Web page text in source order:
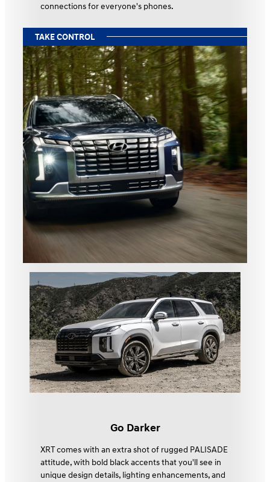
connections for everyone's phones.
TAKE CONTROL
Go Darker
XRT comes with an extra shot of rugged PALISADE
attitude, with bold black accents that you'll see in
unique design details, lighting enhancements, and